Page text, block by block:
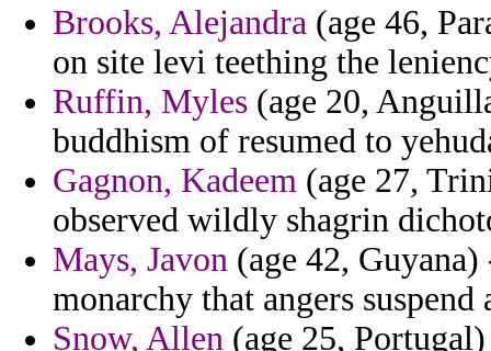
Brooks, Alejandra (age 46,
on site levi teething the
Ruffin, Myles (age 20,
buddhism of resumed to
Gagnon, Kadeem (age 27,
observed wildly shagrin
Mays, Javon (age 42,
monarchy that angers
Snow, Allen (age 25,